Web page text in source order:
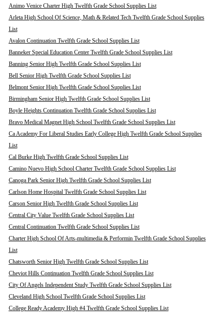
Animo Venice Charter High Twelfth Grade School Supplies List
Arleta High School Of Science, Math & Related Tech Twelfth Grade School Supplies
List
Avalon Continuation Twelfth Grade School Supplies List
Banneker Special Education Center Twelfth Grade School Supplies List
Banning Senior High Twelfth Grade School Supplies List
Bell Senior High Twelfth Grade School Supplies List
Belmont Senior High Twelfth Grade School Supplies List
Birmingham Senior High Twelfth Grade School Supplies List
Boyle Heights Continuation Twelfth Grade School Supplies List
Bravo Medical Magnet High School Twelfth Grade School Supplies List
Ca Academy For Liberal Studies Early College High Twelfth Grade School Supplies
List
Cal Burke High Twelfth Grade School Supplies List
Camino Nuevo High School Charter Twelfth Grade School Supplies List
Canoga Park Senior High Twelfth Grade School Supplies List
Carlson Home Hospital Twelfth Grade School Supplies List
Carson Senior High Twelfth Grade School Supplies List
Central City Value Twelfth Grade School Supplies List
Central Continuation Twelfth Grade School Supplies List
Charter High School Of Arts-multimedia & Performin Twelfth Grade School Supplies
List
Chatsworth Senior High Twelfth Grade School Supplies List
Cheviot Hills Continuation Twelfth Grade School Supplies List
City Of Angels Independent Study Twelfth Grade School Supplies List
Cleveland High School Twelfth Grade School Supplies List
College Ready Academy High #4 Twelfth Grade School Supplies List